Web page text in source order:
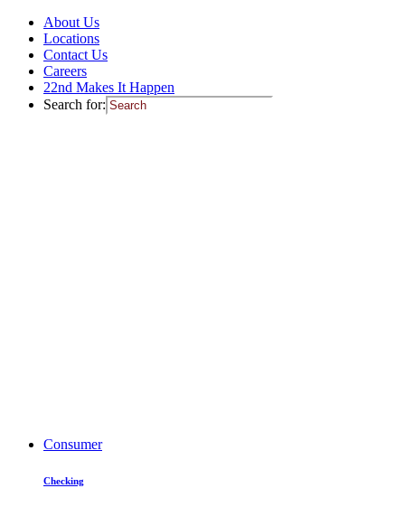
About Us
Locations
Contact Us
Careers
22nd Makes It Happen
Search for:
Consumer
Checking